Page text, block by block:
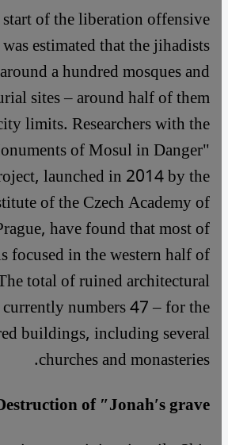
of the liberation offensive
estimated that the jihadists
a hundred mosques and
sites – around half of them
limits. Researchers with the
of Mosul in Danger"
launched in 2014 by the
of the Czech Academy of
have found that most of
focused in the western half of
total of ruined architectural
numbers 47 – for the
buildings, including several
churches and monasteries.
of ″Jonah′s grave″